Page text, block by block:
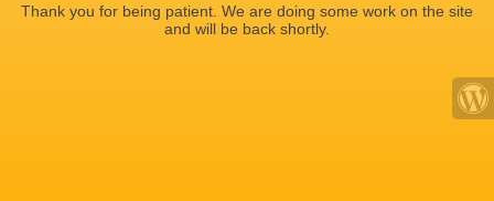
Thank you for being patient. We are doing some work on the site
and will be back shortly.